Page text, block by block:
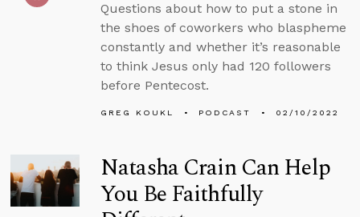
Questions about how to put a stone in
the shoes of coworkers who blaspheme
constantly and whether it’s reasonable
to think Jesus only had 120 followers
before Pentecost.
GREG KOUKL PODCAST 02/10/2022
Natasha Crain Can Help
You Be Faithfully